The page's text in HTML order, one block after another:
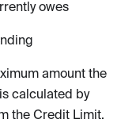
owes
amount the
calculated by
the Credit Limit.